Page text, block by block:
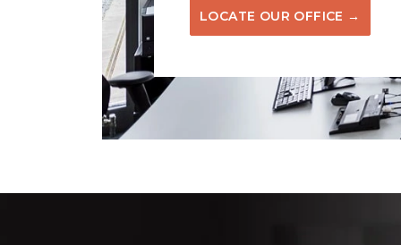
LOCATE OUR OFFICE →